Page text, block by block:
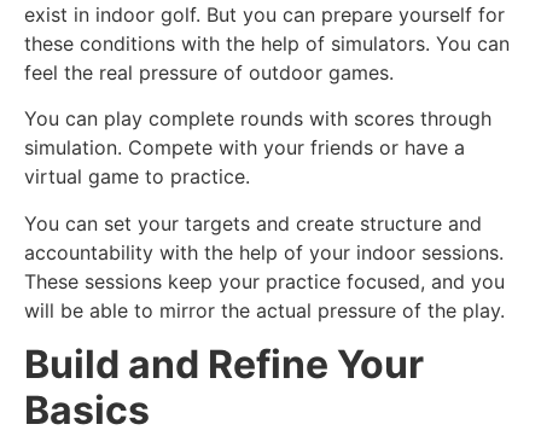
exist in indoor golf. But you can prepare yourself for
these conditions with the help of simulators. You can
feel the real pressure of outdoor games.
You can play complete rounds with scores through
simulation. Compete with your friends or have a
virtual game to practice.
You can set your targets and create structure and
accountability with the help of your indoor sessions.
These sessions keep your practice focused, and you
will be able to mirror the actual pressure of the play.
Build and Refine Your
Basics